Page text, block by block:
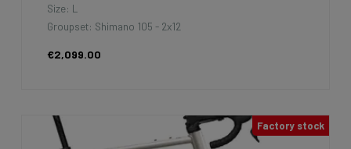
Size: L
Groupset: Shimano 105 - 2x12
€2,099.00
Factory stock